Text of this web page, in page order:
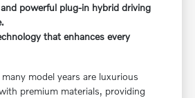
powerful plug-in hybrid driving
that enhances every
model years are luxurious
premium materials, providing